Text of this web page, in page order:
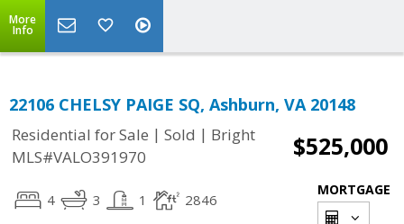
More
Info
22106 CHELSY PAIGE SQ, Ashburn, VA 20148
Residential for Sale | Sold | Bright
MLS#VALO391970
$525,000
4 3 1 2846
MORTGAGE